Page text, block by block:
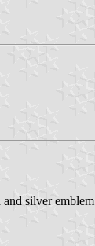
silver